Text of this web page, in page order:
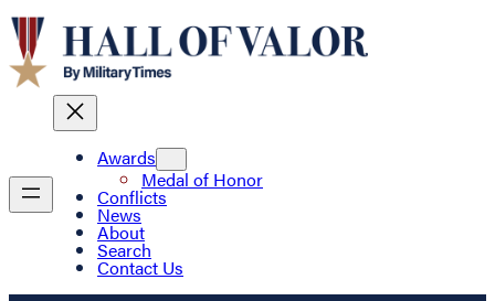
Awards
Medal of Honor
Conflicts
News
About
Search
Contact Us